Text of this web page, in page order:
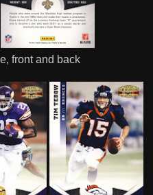
front and back